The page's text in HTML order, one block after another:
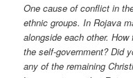
One cause of conflict in
ethnic groups. In Rojava
alongside each other.
the self-government? Did
any of the remaining